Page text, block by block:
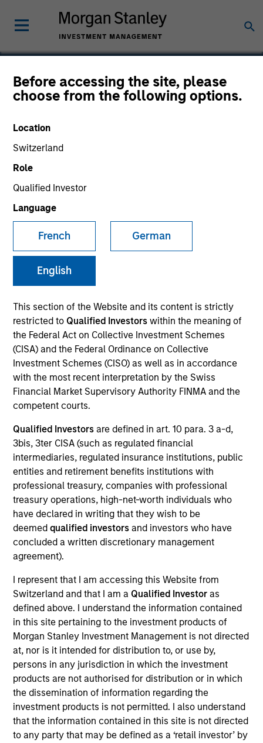
Before accessing the site, please
choose from the following options.
Location
Switzerland
Role
Qualified Investor
Language
French German
English
This section of the Website and its content is strictly
restricted to Qualified Investorswithin the meaning of
the Federal Act on Collective Investment Schemes
(CISA) and the Federal Ordinance on Collective
Investment Schemes (CISO) as well as in accordance
with the most recent interpretation by the Swiss
Financial Market Supervisory Authority FINMA and the
competent courts.
Qualified Investors are defined in art. 10 para. 3 a-d,
3bis, 3ter CISA (such as regulated financial
intermediaries, regulated insurance institutions, public
entities and retirement benefits institutions with
professional treasury, companies with professional
treasury operations, high-net-worth individuals who
have declared in writing that they wish to be
deemed qualified investors and investors who have
concluded a written discretionary management
agreement).
I represent that I am accessing this Website from
Switzerland and that I am a Qualified Investoras
defined above. I understand the information contained
in this site pertaining to the investment products of
Morgan Stanley Investment Management is not directed
at, nor is it intended for distribution to, or use by,
persons in any jurisdiction in which the investment
products are not authorised for distribution or in which
the dissemination of information regarding the
investment products is not permitted. I also understand
that the information contained in this site is not directed
to any party that may be defined as a ‘retail investor’ by
Classy
SECTOR
Technology
COUNTRY
United States
Invested on
May 2021
Transaction Type
Follow-On
Founded in 2011 and based in San Diego, California,
Classy, Inc. provides fundraising software to
nonprofit organizations and social enterprises. The
Company’s software platform includes a fundraising
suite that offers various modules such as campaign
management, customer relationship management,
automated engagement and reporting / analytics.
View Current Employment Opportunities
View Site
Investment Team
Morgan Stanley Expansion Capital